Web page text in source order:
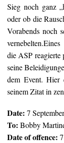
Sieg noch ganz
oder ob die
Vorabends noch
die ASP reagierte
seine
dem Event. Hier
seinem Zitat in
Date: 7
To: Bobby
Date of offence: